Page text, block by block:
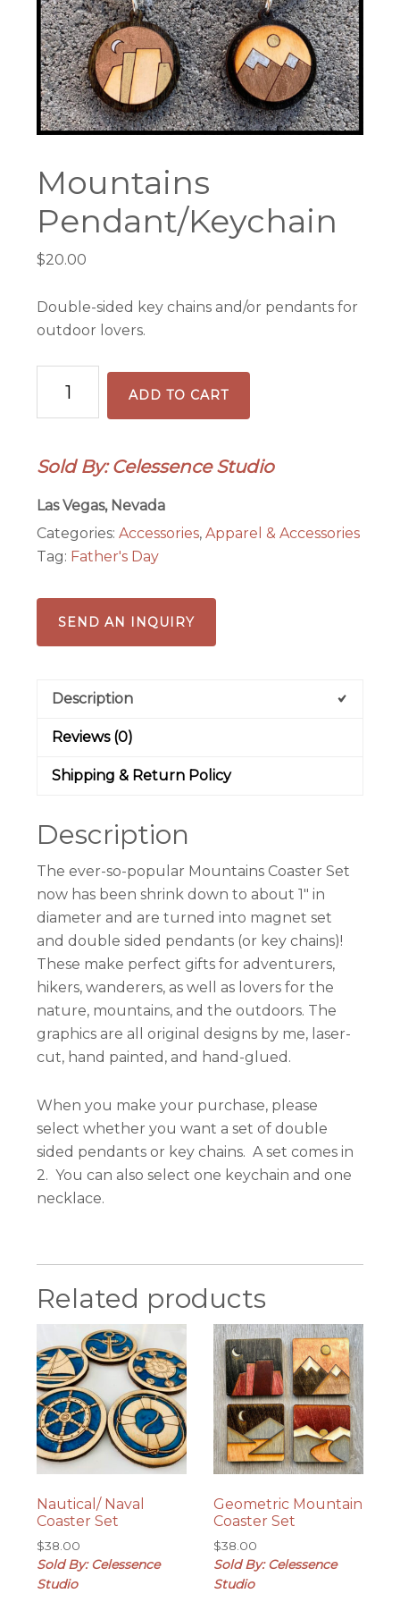
Mountains
Pendant/Keychain
$20.00
Double-sided key chains and/or pendants for
outdoor lovers.
Mountains
Pendant/Keychain
quantity
ADD TO CART
Sold By: Celessence Studio
Las Vegas, Nevada
Categories:Accessories,Apparel & Accessories
Tag: Father's Day
SEND AN INQUIRY
Description
Reviews (0)
Shipping & Return Policy
Description
The ever-so-popular Mountains Coaster Set
now has been shrink down to about 1″ in
diameter and are turned into magnet set
and double sided pendants (or key chains)!
These make perfect gifts for adventurers,
hikers, wanderers, as well as lovers for the
nature, mountains, and the outdoors. The
graphics are all original designs by me, laser-
cut, hand painted, and hand-glued.
When you make your purchase, please
select whether you want a set of double
sided pendants or key chains. A set comes in
2. You can also select one keychain and one
necklace.
Related products
Nautical/ Naval
Coaster Set
$38.00
Sold By: Celessence
Studio
Geometric Mountain
Coaster Set
$38.00
Sold By: Celessence
Studio